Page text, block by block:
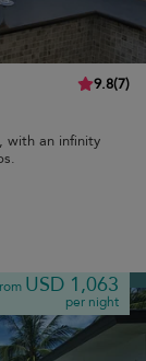
9.8(7)
with an infinity
USD 1,063
per night